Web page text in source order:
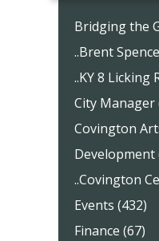
Bridging the
..Brent
..KY 8 Licking
City Manager
Covington
Development
..Covington
Events (432)
Finance (67)